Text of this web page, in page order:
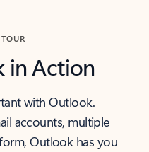
in Action
with Outlook.
accounts, multiple
Outlook has you